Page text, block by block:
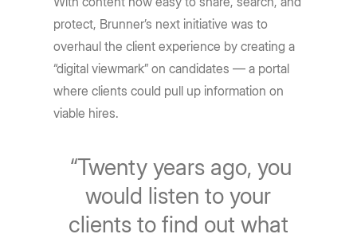
protect, Brunner’s next initiative was to
overhaul the client experience by creating a
“digital viewmark” on candidates — a portal
where clients could pull up information on
viable hires.
“Twenty years ago, you
would listen to your
clients to find out what